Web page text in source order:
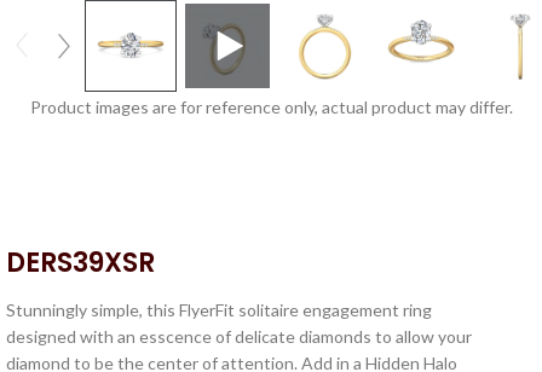
Product images are for reference only, actual product may differ.
DERS39XSR
Stunningly simple, this FlyerFit solitaire engagement ring
designed with an esscence of delicate diamonds to allow your
diamond to be the center of attention. Add in a Hidden Halo